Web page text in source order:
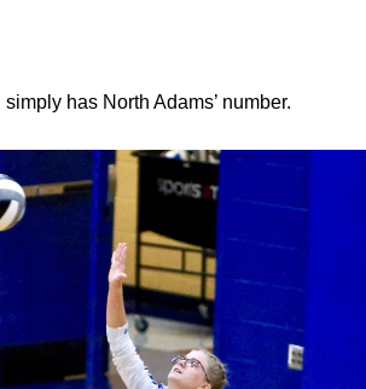
has North Adams’ number.